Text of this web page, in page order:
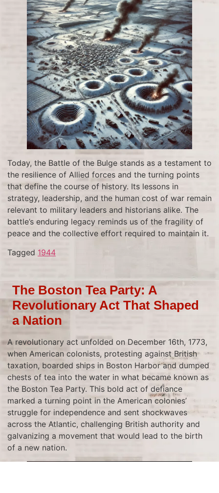
Today, the Battle of the Bulge stands as a testament to
the resilience of Allied forces and the turning points
that define the course of history. Its lessons in
strategy, leadership, and the human cost of war remain
relevant to military leaders and historians alike. The
battle’s enduring legacy reminds us of the fragility of
peace and the collective effort required to maintain it.
Tagged 1944
The Boston Tea Party: A
Revolutionary Act That Shaped
a Nation
A revolutionary act unfolded on December 16th, 1773,
when American colonists, protesting against British
taxation, boarded ships in Boston Harbor and dumped
chests of tea into the water in what became known as
the Boston Tea Party. This bold act of defiance
marked a turning point in the American colonies’
struggle for independence and sent shockwaves
across the Atlantic, challenging British authority and
galvanizing a movement that would lead to the birth
of a new nation.